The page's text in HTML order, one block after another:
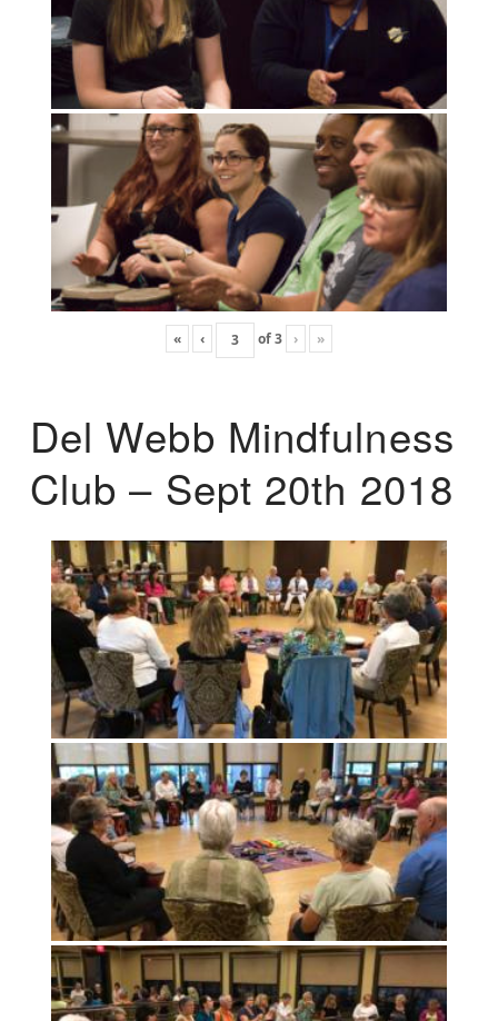
« ‹ of3 › »
Del Webb Mindfulness
Club – Sept 20th 2018